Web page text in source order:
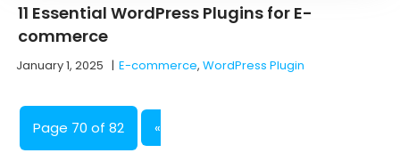
11 Essential WordPress Plugins for E-
commerce
January 1, 2025 |E-commerce, WordPress Plugin
Page 70 of 82 «